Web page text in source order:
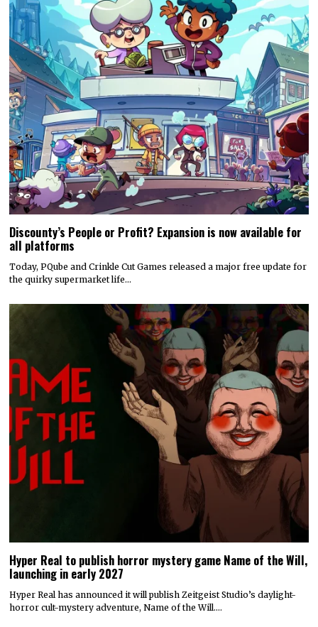
Discounty’s People or Profit? Expansion is now available for
all platforms
Today, PQube and Crinkle Cut Games released a major free update for
the quirky supermarket life…
Hyper Real to publish horror mystery game Name of the Will,
launching in early 2027
Hyper Real has announced it will publish Zeitgeist Studio’s daylight-
horror cult-mystery adventure, Name of the Will.…